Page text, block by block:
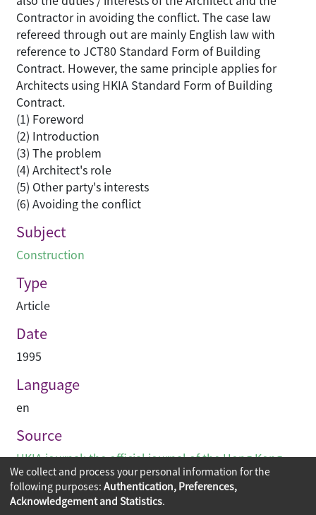
Contractor in avoiding the conflict. The case law
refereed through out are mainly English law with
reference to JCT80 Standard Form of Building
Contract. However, the same principle applies for
Architects using HKIA Standard Form of Building
Contract.
(1) Foreword
(2) Introduction
(3) The problem
(4) Architect's role
(5) Other party's interests
(6) Avoiding the conflict
Subject
Construction
Type
Article
Date
1995
Language
en
Source
HKIA journal: the official journal of the Hong Kong
Institute of Architects (香港建築師學報)
We collect and process your personal information for the
following purposes: Authentication, Preferences,
Acknowledgement and Statistics.